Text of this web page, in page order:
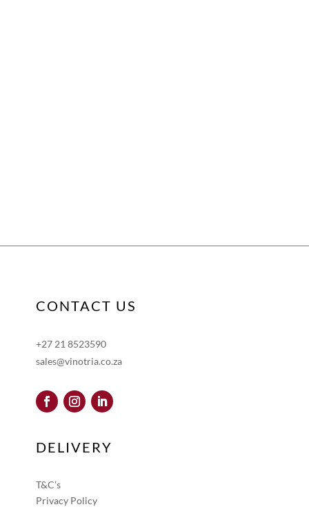
CONTACT US
+27 21 8523590
sales@vinotria.co.za
DELIVERY
T&C’s
Privacy Policy